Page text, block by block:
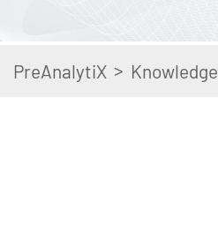
PreAnalytiX > Knowledge